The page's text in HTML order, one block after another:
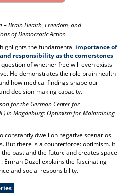
–Brain Health, Freedom, and
of Democratic Action
the fundamental importance of
responsibility as the cornerstones
of whether free will even exists
He demonstrates the role brain health
how medical findings shape our
decision-making capacity.
for the German Center for
in Magdeburg: Optimism for Maintaining
constantly dwell on negative scenarios
But there is a counterforce: optimism. It
past and the future and creates space
Emrah Düzel explains the fascinating
and social responsibility.